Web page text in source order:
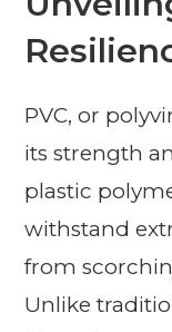
PVC, or
its strength
plastic
withstand
from
Unlike